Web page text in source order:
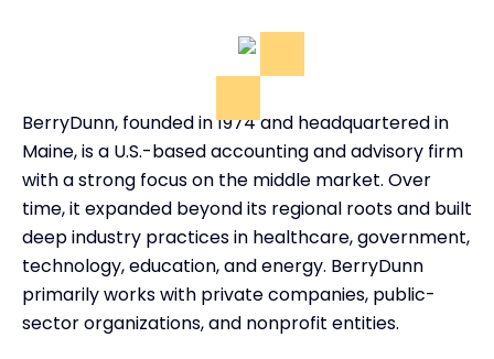
BerryDunn, founded in 1974 and headquartered in
Maine, is a U.S.-based accounting and advisory firm
with a strong focus on the middle market. Over
time, it expanded beyond its regional roots and built
deep industry practices in healthcare, government,
technology, education, and energy. BerryDunn
primarily works with private companies, public-
sector organizations, and nonprofit entities.